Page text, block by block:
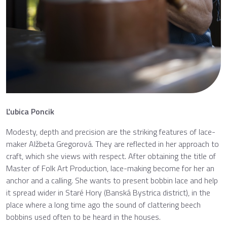
Ľubica Poncik
Modesty, depth and precision are the striking features of lace-
maker Alžbeta Gregorová. They are reflected in her approach to
craft, which she views with respect. After obtaining the title of
Master of Folk Art Production, lace-making become for her an
anchor and a calling. She wants to present bobbin lace and help
it spread wider in Staré Hory (Banská Bystrica district), in the
place where a long time ago the sound of clattering beech
bobbins used often to be heard in the houses.